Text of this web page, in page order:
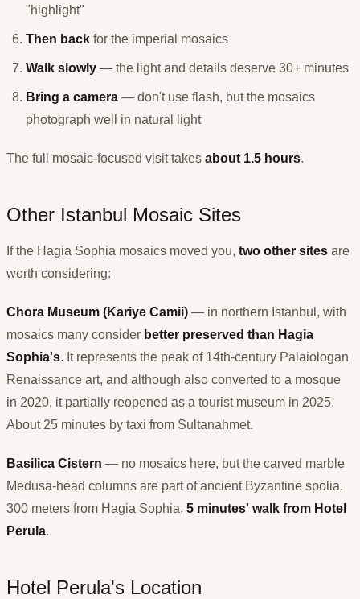
"highlight"
Then back for the imperial mosaics
Walk slowly — the light and details deserve 30+ minutes
Bring a camera — don't use flash, but the mosaics
photograph well in natural light
The full mosaic-focused visit takes about 1.5 hours.
Other Istanbul Mosaic Sites
If the Hagia Sophia mosaics moved you, two other sites are
worth considering:
Chora Museum (Kariye Camii) — in northern Istanbul, with
mosaics many consider better preserved than Hagia
Sophia's. It represents the peak of 14th-century Palaiologan
Renaissance art, and although also converted to a mosque
in 2020, it partially reopened as a tourist museum in 2025.
About 25 minutes by taxi from Sultanahmet.
Basilica Cistern — no mosaics here, but the carved marble
Medusa-head columns are part of ancient Byzantine spolia.
300 meters from Hagia Sophia, 5 minutes' walk from Hotel
Perula.
Hotel Perula's Location